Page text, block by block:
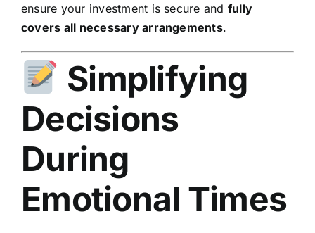
ensure your investment is secure and fully
covers all necessary arrangements.
Simplifying
Decisions
During
Emotional Times